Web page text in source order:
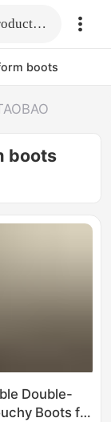
Fill in the link or enter the product name.
boots
boots
Double-
Boots for